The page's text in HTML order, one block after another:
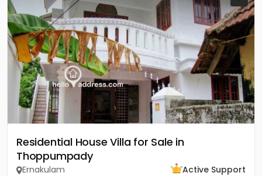
Residential House Villa for Sale in
Thoppumpady
Ernakulam
Active Support